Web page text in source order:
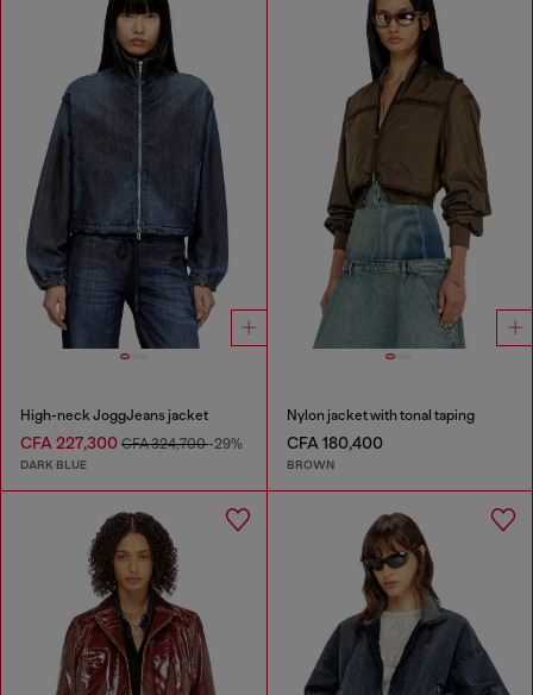
High-neck JoggJeans jacket
CFA 227,300 CFA 324,700-29%
DARK BLUE
Nylon jacket with tonal taping
CFA 180,400
BROWN